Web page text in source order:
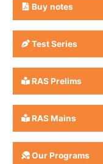
Buy notes
Test Series
RAS Prelims
RAS Mains
Our Programs